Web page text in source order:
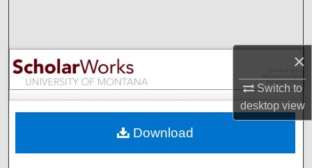
×
Switch to
desktopview
Browse Collections
My Account
Digital Commons Network™
Download